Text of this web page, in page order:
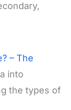
– The
into
the types of